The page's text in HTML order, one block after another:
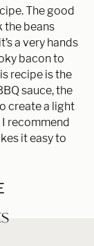
The good
the beans
a very hands
bacon to
recipe is the
sauce, the
create a light
I recommend
it easy to